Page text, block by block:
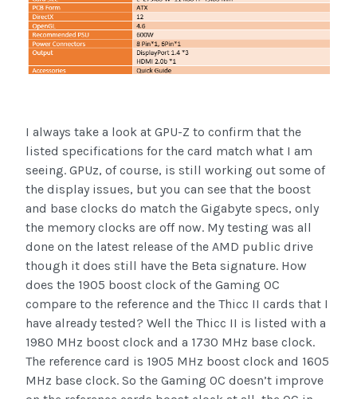
I always take a look at GPU-Z to confirm that the
listed specifications for the card match what I am
seeing. GPUz, of course, is still working out some of
the display issues, but you can see that the boost
and base clocks do match the Gigabyte specs, only
the memory clocks are off now. My testing was all
done on the latest release of the AMD public drive
though it does still have the Beta signature. How
does the 1905 boost clock of the Gaming OC
compare to the reference and the Thicc II cards that I
have already tested? Well the Thicc II is listed with a
1980 MHz boost clock and a 1730 MHz base clock.
The reference card is 1905 MHz boost clock and 1605
MHz base clock. So the Gaming OC doesn’t improve